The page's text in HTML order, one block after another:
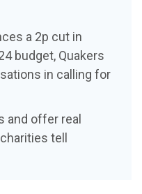
a 2p cut in
budget, Quakers
in calling for
and offer real
tell